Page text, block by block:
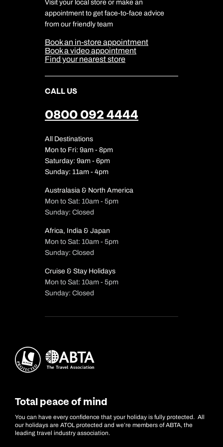
Travel Aware
Travel Safety
Company Information
Cookie Management
Cookie & Privacy Policy
Sitemap
Our Partners
Visit your local store or make an
appointment to get face-to-face advice
from our friendly team
Book an in-store appointment
Book a video appointment
Find your nearest store
CALL US
0800 092 4444
All Destinations
Mon to Fri: 9am - 8pm
Saturday: 9am - 6pm
Sunday: 11am - 4pm
Australasia & North America
Mon to Sat: 10am - 5pm
Sunday: Closed
Africa, India & Japan
Mon to Sat: 10am - 5pm
Sunday: Closed
Cruise & Stay Holidays
Mon to Sat: 10am - 5pm
Sunday: Closed
Total peace of mind
You can have every confidence that your holiday is fully protected. All
our holidays are ATOL protected and we’re members of ABTA, the
leading travel industry association.